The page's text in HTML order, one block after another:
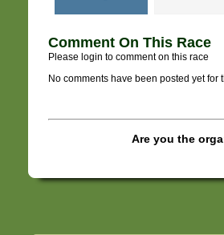
Comment On This Race
Please login to comment on this race
No comments have been posted yet for
Are you the